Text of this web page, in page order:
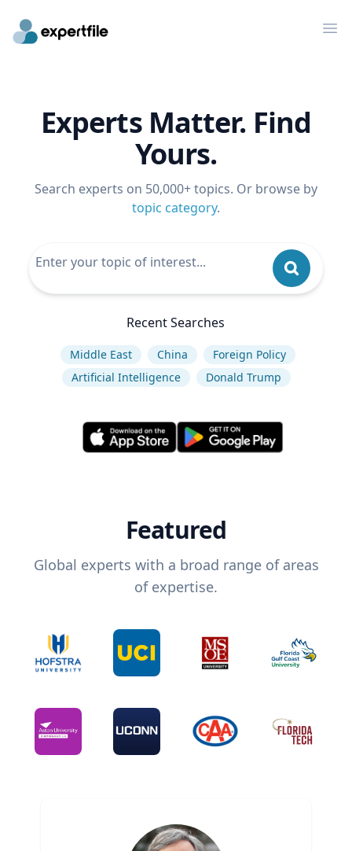
Experts Matter. Find
Yours.
Search experts on 50,000+ topics. Or browse by
topic category.
Recent Searches
Middle East China
Foreign Policy
Artificial Intelligence
Donald Trump
Featured
Global experts with a broad range of areas
of expertise.